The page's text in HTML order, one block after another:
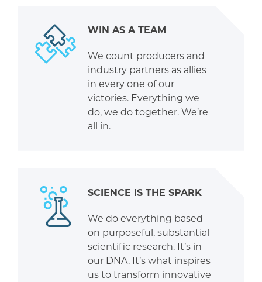
WIN AS A TEAM
We count producers and
industry partners as allies
in every one of our
victories. Everything we
do, we do together. We’re
all in.
SCIENCE IS THE SPARK
We do everything based
on purposeful, substantial
scientific research. It’s in
our DNA. It’s what inspires
us to transform innovative